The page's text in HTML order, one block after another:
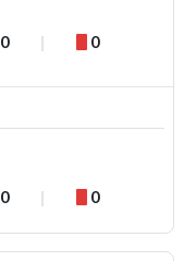
0 0
0 0